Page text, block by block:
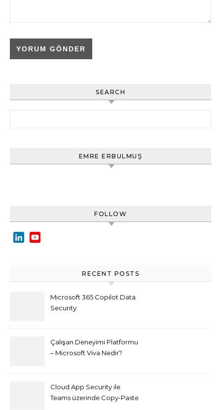
SEARCH
EMRE ERBULMUŞ
FOLLOW
LinkedIn
RECENT POSTS
Microsoft 365 Copilot Data
Security
Çalışan Deneyimi Platformu
– Microsoft Viva Nedir?
Cloud App Security ile
Teams üzerinde Copy-Paste